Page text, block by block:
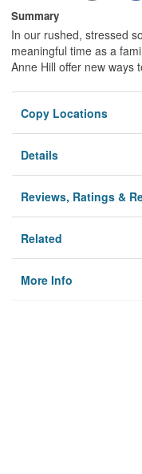
Summary
In our rushed, stressed
meaningful time as a
Anne Hill offer new ways
Copy Locations
Details
Reviews, Ratings &
Related
More Info